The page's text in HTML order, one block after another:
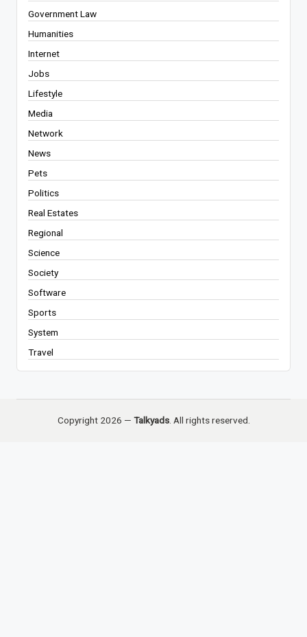
Government Law
Humanities
Internet
Jobs
Lifestyle
Media
Network
News
Pets
Politics
Real Estates
Regional
Science
Society
Software
Sports
System
Travel
Copyright 2026 — Talkyads. All rights reserved.